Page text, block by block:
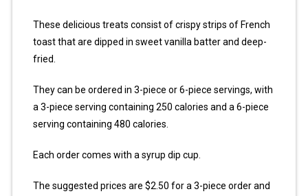
These delicious treats consist of crispy strips of French
toast that are dipped in sweet vanilla batter and deep-
fried.
They can be ordered in 3-piece or 6-piece servings, with
a 3-piece serving containing 250 calories and a 6-piece
serving containing 480 calories.
Each order comes with a syrup dip cup.
The suggested prices are $2.50 for a 3-piece order and